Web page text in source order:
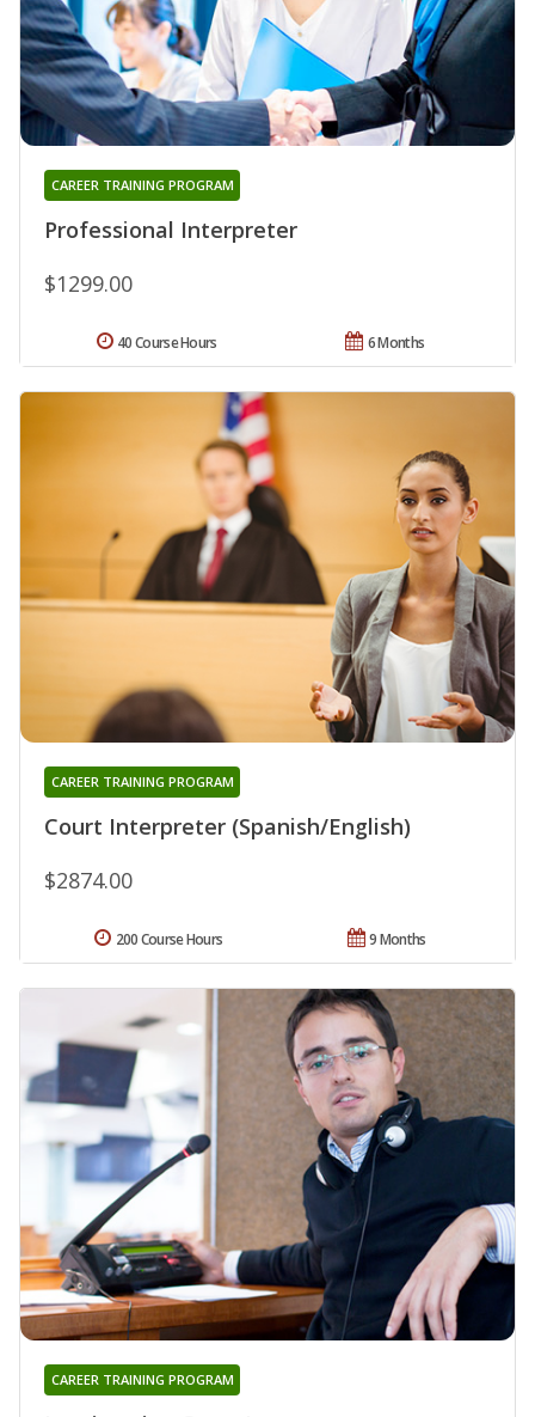
Professional Interpreter
CAREER TRAINING PROGRAM
$1299.00
6 Months
40 Course Hours
Court Interpreter (Spanish/English)
CAREER TRAINING PROGRAM
$2874.00
9 Months
200 Course Hours
CAREER TRAINING PROGRAM